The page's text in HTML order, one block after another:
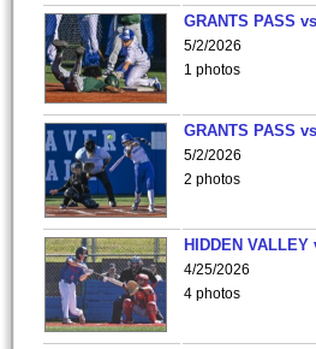
GRANTS PASS
5/2/2026
1 photos
GRANTS PASS
5/2/2026
2 photos
HIDDEN
4/25/2026
4 photos